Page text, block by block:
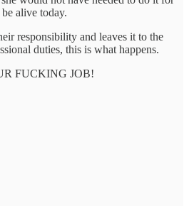
alive today.
responsibility and leaves it to the
duties, this is what happens.
FUCKING JOB!